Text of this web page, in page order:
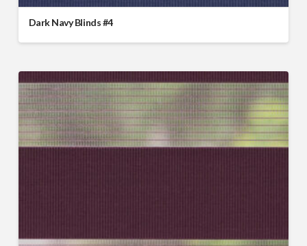
Dark Navy Blinds #4